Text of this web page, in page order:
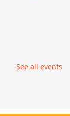
See all events